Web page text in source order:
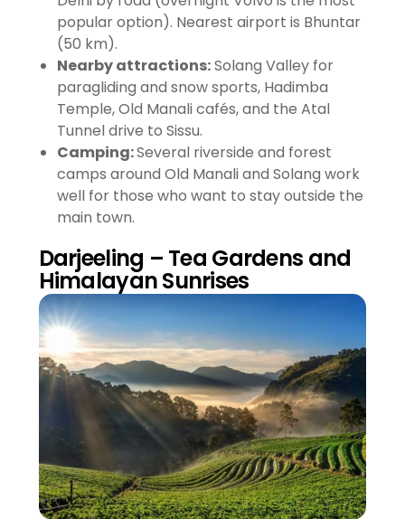
popular option). Nearest airport is Bhuntar
(50 km).
Nearby attractions:Solang Valley for
paragliding and snow sports, Hadimba
Temple, Old Manali cafés, and the Atal
Tunnel drive to Sissu.
Camping:Several riverside and forest
camps around Old Manali and Solang work
well for those who want to stay outside the
main town.
Darjeeling – Tea Gardens and
Himalayan Sunrises